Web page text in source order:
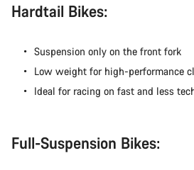
Hardtail Bikes:
Suspension only on the front fork
Low weight for high-performance
Ideal for racing on fast and less
Full-Suspension Bikes: